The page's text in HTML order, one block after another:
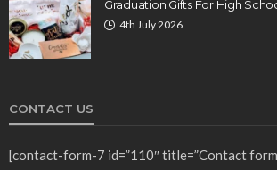
Graduation Gifts For High
4th July 2026
CONTACT US
[contact-form-7 id=”110″ title=”Contact